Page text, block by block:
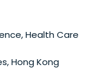
The company
and staff.
funds
value strategies
Health Care
Hong Kong